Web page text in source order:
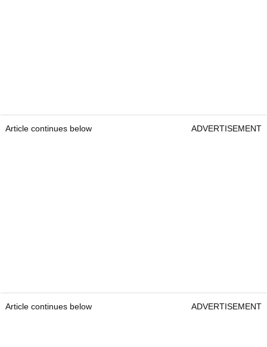
Article continues below ADVERTISEMENT
Article continues below ADVERTISEMENT